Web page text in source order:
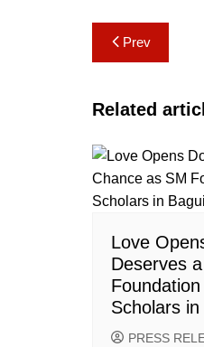
Post
Prev
Related
Love
Deserves
Scholars
PRESS